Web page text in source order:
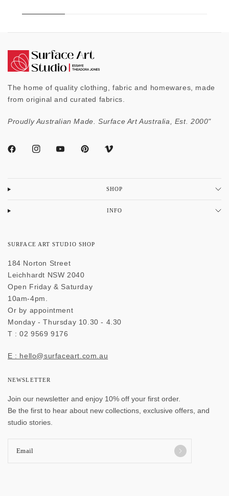
The home of quality clothing, fabric and homewares, made
from original and curated fabrics.
Proudly Australian Made. Surface Art Australia, Est. 2000"
SHOP
INFO
SURFACE ART STUDIO SHOP
184 Norton Street
Leichhardt NSW 2040
Open Friday & Saturday
10am-4pm.
Or by appointment
Monday - Thursday 10.30 - 4.30
T : 02 9569 9176
E : hello@surfaceart.com.au
NEWSLETTER
Join our newsletter and enjoy 10% off your first order.
Be the first to hear about new collections, exclusive offers, and
studio stories.
Email